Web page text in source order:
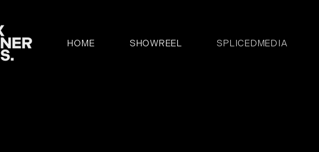
HOME SHOWREEL SPLICEDMEDIA